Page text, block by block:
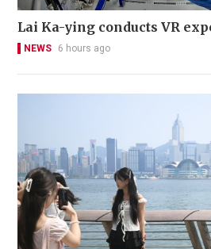
Lai Ka-ying conducts VR
NEWS 6 hours ago